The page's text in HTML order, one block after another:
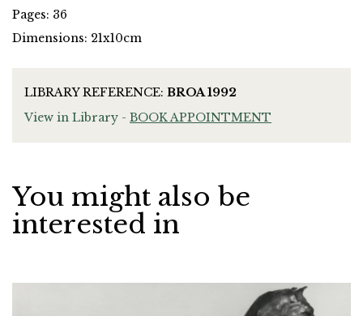
Pages: 36
Dimensions: 21x10cm
LIBRARY REFERENCE: BROA 1992
View in Library - BOOK APPOINTMENT
You might also be
interested in